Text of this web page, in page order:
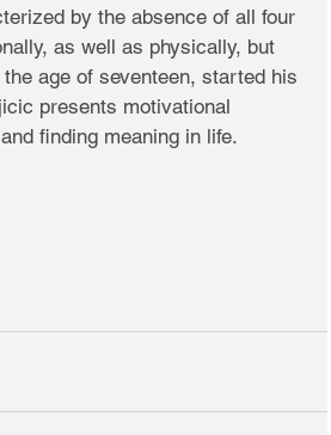
by the absence of all four
as well as physically, but
age of seventeen, started his
presents motivational
finding meaning in life.